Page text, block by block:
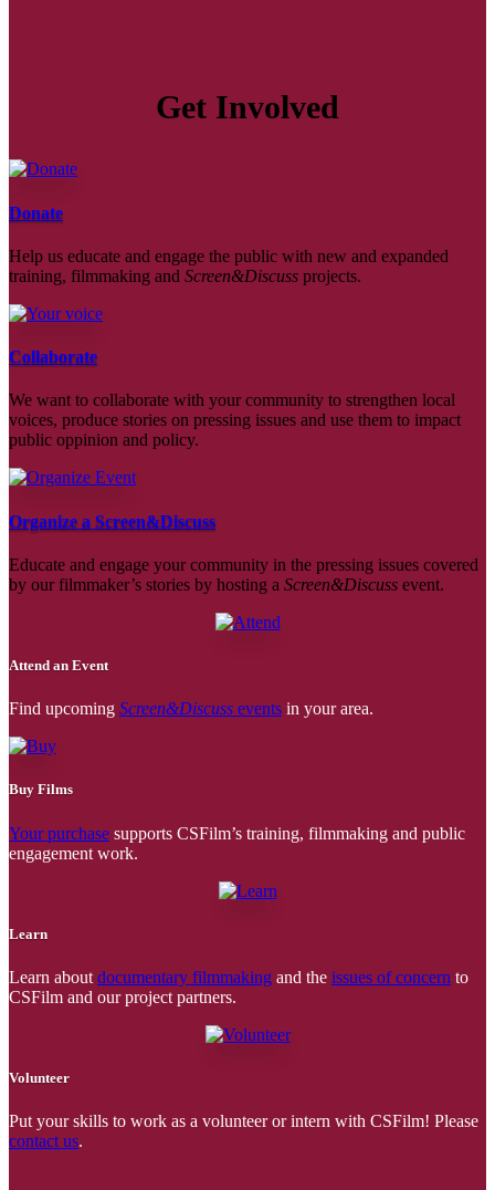
Get Involved
Donate
Help us educate and engage the public with new and expanded
training, filmmaking and Screen&Discuss projects.
Collaborate
We want to collaborate with your community to strengthen local
voices, produce stories on pressing issues and use them to impact
public oppinion and policy.
Organize a Screen&Discuss
Educate and engage your community in the pressing issues covered
by our filmmaker’s stories by hosting a Screen&Discuss event.
Attend an Event
Find upcoming Screen&Discuss events in your area.
Buy Films
Your purchase supports CSFilm’s training, filmmaking and public
engagement work.
Learn
Learn about documentary filmmaking and the issues of concern to
CSFilm and our project partners.
Volunteer
Put your skills to work as a volunteer or intern with CSFilm! Please
contact us.